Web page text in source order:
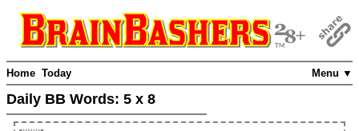
Menu ▼
Home Today
Daily BB Words: 5 x 8